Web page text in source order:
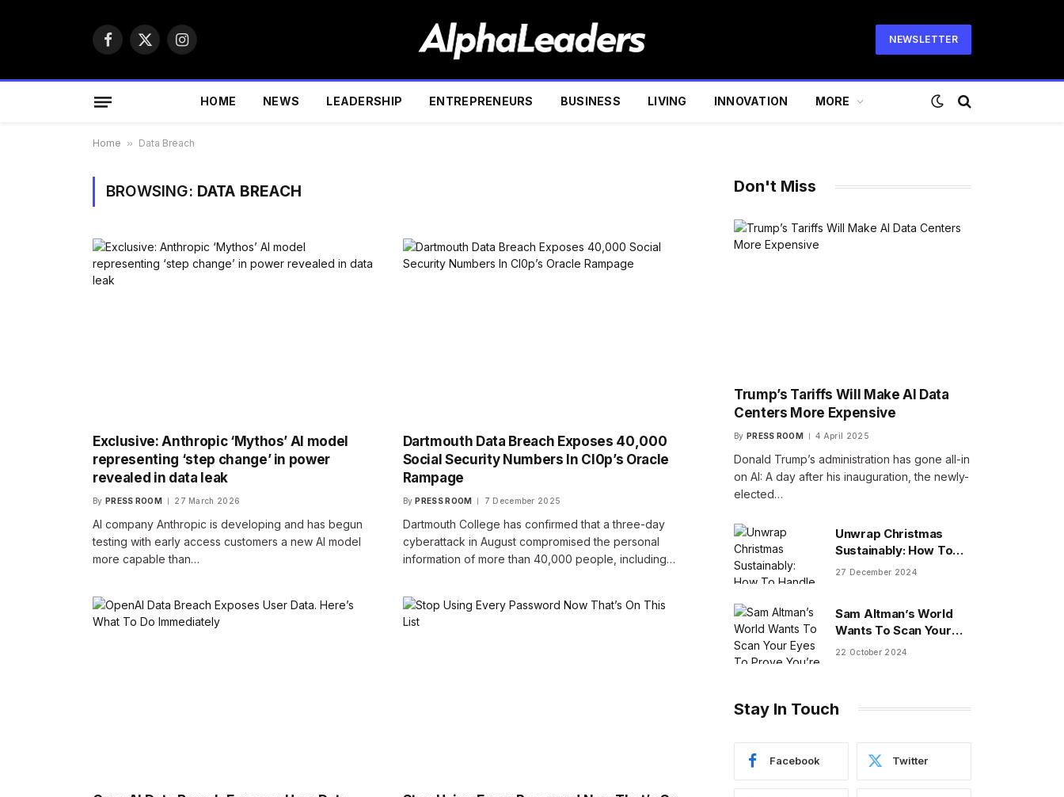
Facebook
X
Instagram
NEWSLETTER
HOME NEWS LEADERSHIP ENTREPRENEURS BUSINESS LIVING INNOVATION MORE
Home » Data Breach
BROWSING: DATA BREACH
Exclusive: Anthropic ‘Mythos’ AI model
representing ‘step change’ in power
revealed in data leak
By PRESS ROOM 27 March 2026
AI company Anthropic is developing and has begun
testing with early access customers a new AI model
more capable than…
Dartmouth Data Breach Exposes 40,000
Social Security Numbers In Cl0p’s Oracle
Rampage
By PRESS ROOM 7 December 2025
Dartmouth College has confirmed that a three-day
cyberattack in August compromised the personal
information of more than 40,000 people, including…
Don't Miss
Trump’s Tariffs Will Make AI Data
Centers More Expensive
By PRESS ROOM 4 April 2025
Donald Trump’s administration has gone all-in
on AI: A day after his inauguration, the newly-
elected…
Unwrap Christmas
Sustainably: How To
Handle Gifts You Don’t
27 December 2024
Sam Altman’s World
Wants To Scan Your
Eyes To Prove You’re
22 October 2024
Stay In Touch
Facebook Twitter